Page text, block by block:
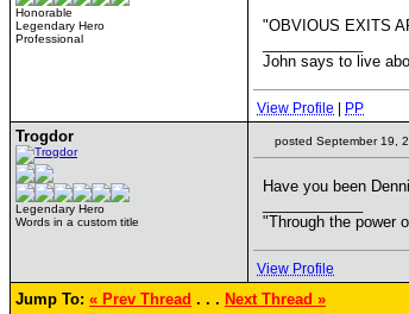
Honorable
Legendary Hero
Professional
"OBVIOUS EXITS
John says to live
View Profile PP
Trogdor
Legendary Hero
Words in a custom title
posted September 19,
Have you been
"Through the power
View Profile
Jump To: « Prev Thread . . . Next Thread »